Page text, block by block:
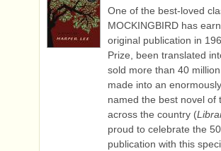
One of the best-loved
MOCKINGBIRD has
original publication in
Prize, been translated
sold more than 40
made into an
named the best novel of
across the country (
proud to celebrate the
publication with this